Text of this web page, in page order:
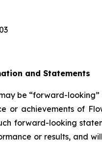
and Statements
be “forward-
or achievements of
forward-looking
or results, and